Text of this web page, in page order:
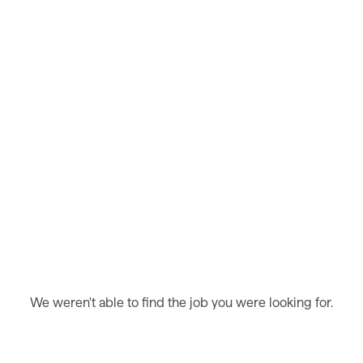
We weren't able to find the job you were looking for.